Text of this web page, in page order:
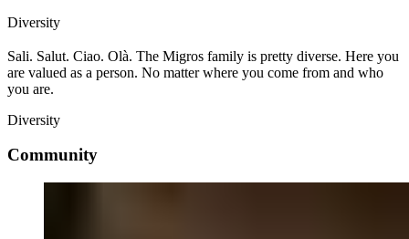
Diversity
Sali. Salut. Ciao. Olà. The Migros family is pretty diverse. Here you
are valued as a person. No matter where you come from and who
you are.
Diversity
Community